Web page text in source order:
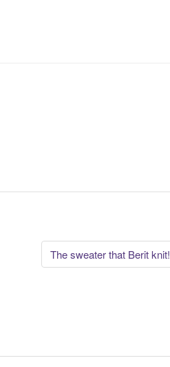
The sweater that Berit knit!